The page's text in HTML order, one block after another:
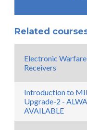
Related
Electronic
Receivers
Introduction to
Upgrade-2 -
AVAILABLE